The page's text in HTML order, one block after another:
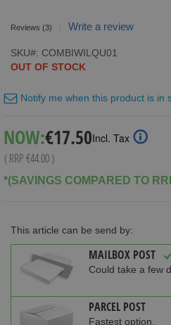
Reviews (3) Write a review
SKU
COMBIWILQU01
OUT OF STOCK
Notify me when this product is in
NOW: Special
Price
€17.50Incl. Tax
( RRP€44.00)
*(SAVINGS COMPARED TO
This article can be send by:
MAILBOX POST
Could take a few
PARCEL POST
Fastest option.